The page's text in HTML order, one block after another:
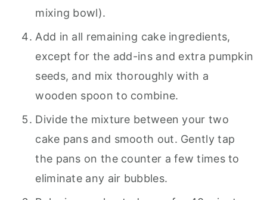
mixing bowl).
Add in all remaining cake ingredients,
except for the add-ins and extra pumpkin
seeds, and mix thoroughly with a
wooden spoon to combine.
Divide the mixture between your two
cake pans and smooth out. Gently tap
the pans on the counter a few times to
eliminate any air bubbles.